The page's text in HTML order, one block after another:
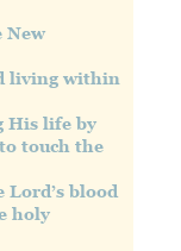
New
living within
His life by
touch the
blood
holy